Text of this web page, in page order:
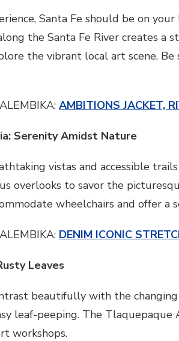
Santa Fe should be on
the Santa Fe River creates a
the vibrant local art scene.
AMBITIONS JACKET,
Serenity Amidst Nature
vistas and accessible
overlooks to savor the
wheelchairs and offer a
DENIM ICONIC
Leaves
beautifully with the
leaf-peeping. The
workshops.